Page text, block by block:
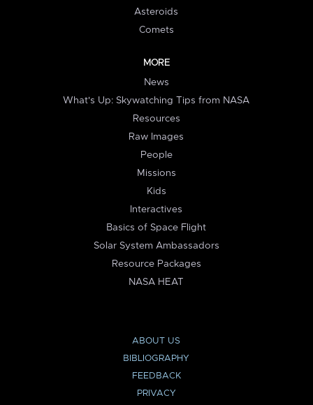
Asteroids
Comets
MORE
News
What's Up: Skywatching Tips from NASA
Resources
Raw Images
People
Missions
Kids
Interactives
Basics of Space Flight
Solar System Ambassadors
Resource Packages
NASA HEAT
ABOUT US
BIBLIOGRAPHY
FEEDBACK
PRIVACY